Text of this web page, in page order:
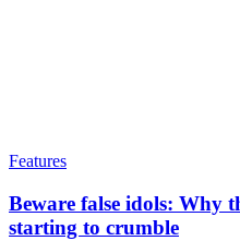
Features
Beware false idols: Why
starting to crumble